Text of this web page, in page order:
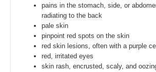
pains in the stomach, side, or
radiating to the back
pale skin
pinpoint red spots on the skin
red skin lesions, often with a purple
red, irritated eyes
skin rash, encrusted, scaly, and